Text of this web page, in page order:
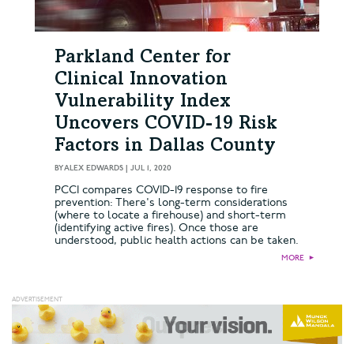
Parkland Center for
Clinical Innovation
Vulnerability Index
Uncovers COVID-19 Risk
Factors in Dallas County
BYALEX EDWARDS JUL 1, 2020
PCCI compares COVID-19 response to fire
prevention: There's long-term considerations
(where to locate a firehouse) and short-term
(identifying active fires). Once those are
understood, public health actions can be taken.
MORE ►